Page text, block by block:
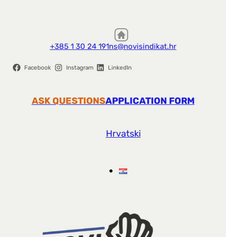
+385 1 30 24 191ns@novisindikat.hr
Facebook Instagram LinkedIn
ASK QUESTIONSAPPLICATION FORM
Hrvatski